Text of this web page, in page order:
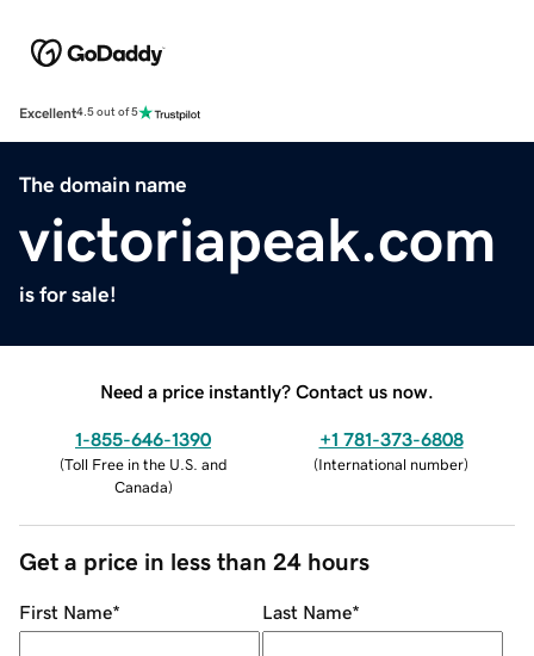
Excellent4.5 out of 5
The domain name
victoriapeak.com
is for sale!
Need a price instantly? Contact us now.
1-855-646-1390
(Toll Free in the U.S. and
Canada)
+1 781-373-6808
(International number)
Get a price in less than 24 hours
First Name* Last Name*